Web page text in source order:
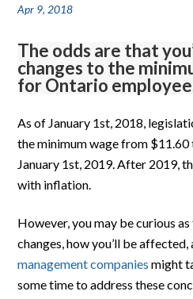
Apr 9, 2018
The odds are that
changes to the
for Ontario
As of January 1st, 2018,
the minimum wage from
January 1st, 2019. After 2019,
with inflation.
However, you may be curious
changes, how you’ll be affected,
management companies might
some time to address these